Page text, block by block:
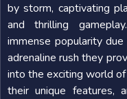
by storm, captivating
and thrilling
immense popularity
adrenaline rush they
into the exciting world
their unique features,